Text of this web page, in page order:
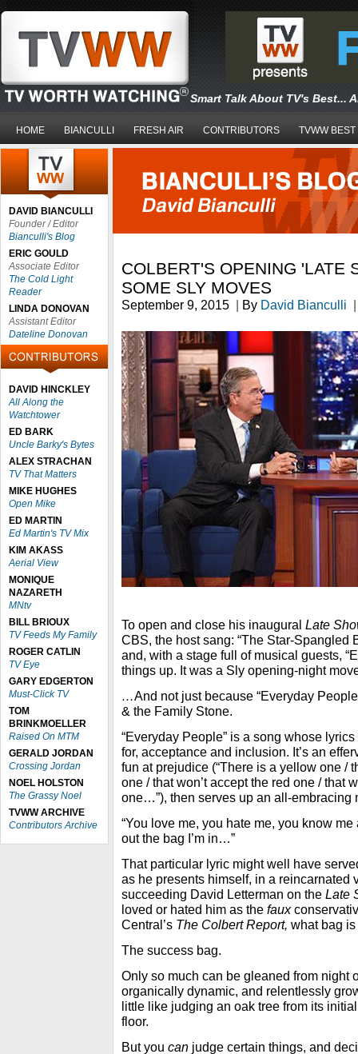
Smart Talk About TV's Best...
HOME BIANCULLI FRESH AIR CONTRIBUTORS TVWW BEST
DAVID BIANCULLI
Founder / Editor
Bianculli's Blog
ERIC GOULD
Associate Editor
The Cold Light
Reader
LINDA DONOVAN
Assistant Editor
Dateline Donovan
DAVID HINCKLEY
All Along the
Watchtower
ED BARK
Uncle Barky's Bytes
ALEX STRACHAN
TV That Matters
MIKE HUGHES
Open Mike
ED MARTIN
Ed Martin's TV Mix
KIM AKASS
Aerial View
MONIQUE
NAZARETH
MNtv
BILL BRIOUX
TV Feeds My Family
ROGER CATLIN
TV Eye
GARY EDGERTON
Must-Click TV
TOM
BRINKMOELLER
Raised On MTM
GERALD JORDAN
Crossing Jordan
NOEL HOLSTON
The Grassy Noel
TVWW ARCHIVE
Contributors Archive
COLBERT'S OPENING 'LATE
SOME SLY MOVES
September 9, 2015 | By David Bianculli |
To open and close his inaugural Late
CBS, the host sang: “The Star-Spangled
and, with a stage full of musical guests,
things up. It was a Sly opening-night
…And not just because “Everyday
& the Family Stone.
“Everyday People” is a song whose
for, acceptance and inclusion. It’s an
fun at prejudice (“There is a yellow one /
one / that won’t accept the red one / that
one…”), then serves up an all-embracing
“You love me, you hate me, you know me
out the bag I’m in…”
That particular lyric might well have
as he presents himself, in a reincarnated
succeeding David Letterman on the Late
loved or hated him as the faux
Central’s The Colbert Report, what bag
The success bag.
Only so much can be gleaned from night
organically dynamic, and relentlessly
little like judging an oak tree from its
floor.
But you can judge certain things, and